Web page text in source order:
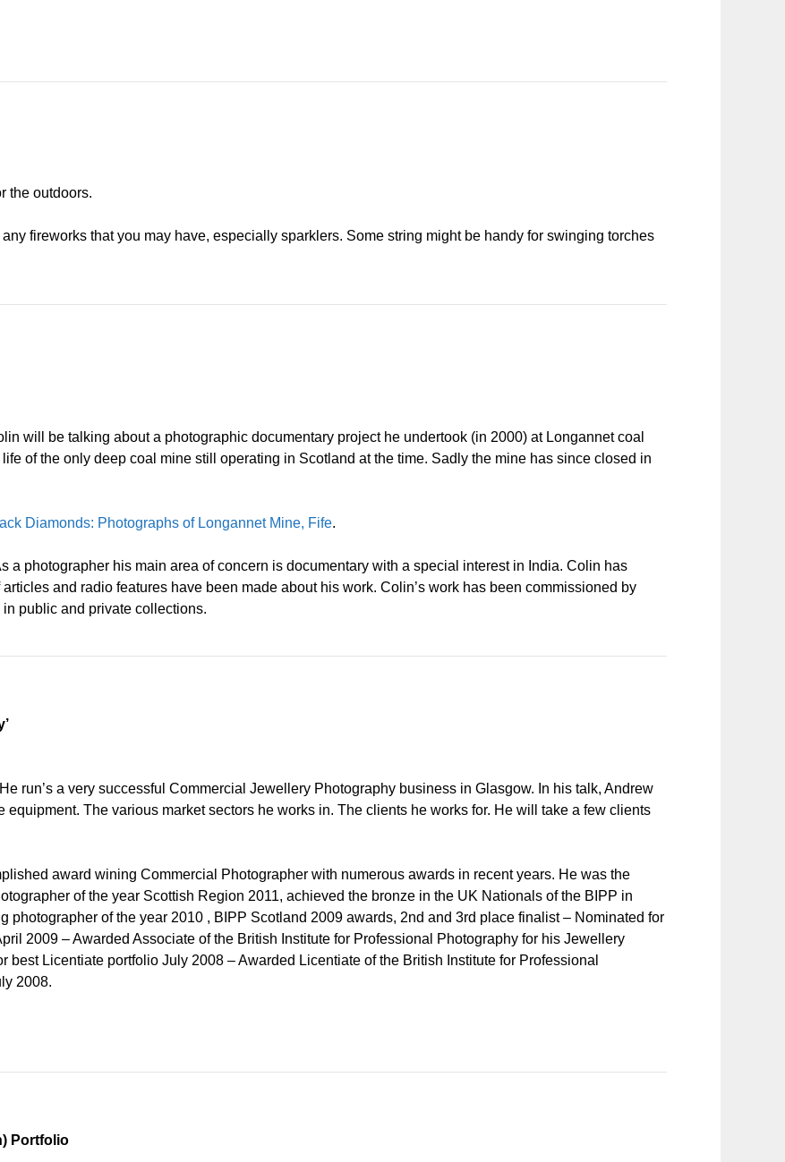
the outdoors.
fireworks that you may have, especially sparklers. Some string might be handy for swinging torches
will be talking about a photographic documentary project he undertook (in 2000) at Longannet coal
of the only deep coal mine still operating in Scotland at the time. Sadly the mine has since closed in
Diamonds: Photographs of Longannet Mine, Fife.
a photographer his main area of concern is documentary with a special interest in India. Colin has
and radio features have been made about his work. Colin’s work has been commissioned by
public and private collections.
run’s a very successful Commercial Jewellery Photography business in Glasgow. In his talk, Andrew
The various market sectors he works in. The clients he works for. He will take a few clients
award wining Commercial Photographer with numerous awards in recent years. He was the
of the year Scottish Region 2011, achieved the bronze in the UK Nationals of the BIPP in
photographer of the year 2010 , BIPP Scotland 2009 awards, 2nd and 3rd place finalist – Nominated for
2009 – Awarded Associate of the British Institute for Professional Photography for his Jewellery
best Licentiate portfolio July 2008 – Awarded Licentiate of the British Institute for Professional
2008.
Portfolio